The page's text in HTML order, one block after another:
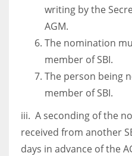
MIA
WSH
26
writing by the
AGM.
The nomination
member of SBI.
The person being
member of SBI.
iii. A seconding of the
received from another
days in advance of the